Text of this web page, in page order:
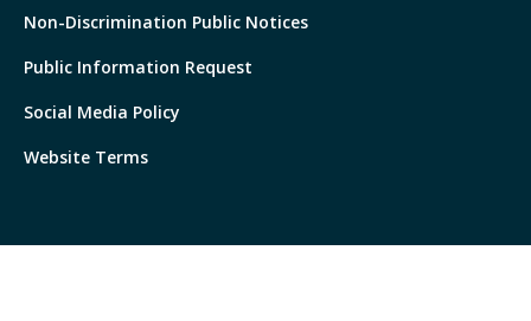
Non-Discrimination Public Notices
Public Information Request
Social Media Policy
Website Terms